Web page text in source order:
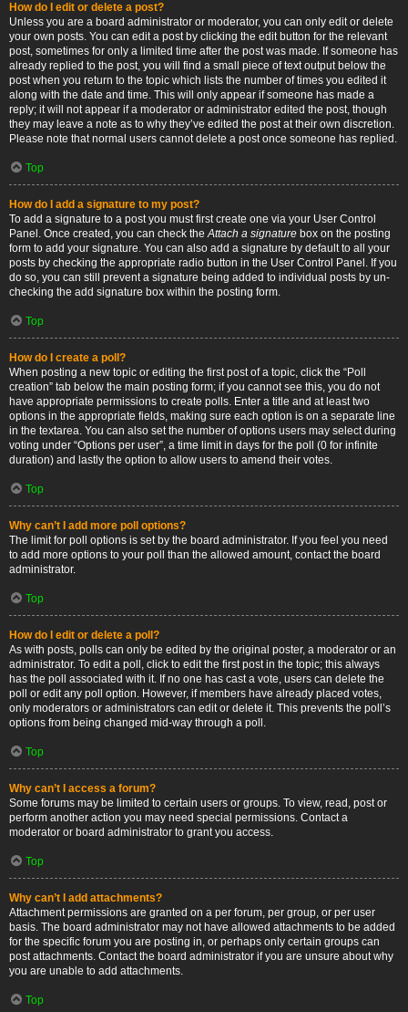
How do I edit or delete a post?
Unless you are a board administrator or moderator, you can only edit or delete
your own posts. You can edit a post by clicking the edit button for the relevant
post, sometimes for only a limited time after the post was made. If someone has
already replied to the post, you will find a small piece of text output below the
post when you return to the topic which lists the number of times you edited it
along with the date and time. This will only appear if someone has made a
reply; it will not appear if a moderator or administrator edited the post, though
they may leave a note as to why they’ve edited the post at their own discretion.
Please note that normal users cannot delete a post once someone has replied.
Top
How do I add a signature to my post?
To add a signature to a post you must first create one via your User Control
Panel. Once created, you can check theAttach a signature box on the posting
form to add your signature. You can also add a signature by default to all your
posts by checking the appropriate radio button in the User Control Panel. If you
do so, you can still prevent a signature being added to individual posts by un-
checking the add signature box within the posting form.
Top
How do I create a poll?
When posting a new topic or editing the first post of a topic, click the “Poll
creation” tab below the main posting form; if you cannot see this, you do not
have appropriate permissions to create polls. Enter a title and at least two
options in the appropriate fields, making sure each option is on a separate line
in the textarea. You can also set the number of options users may select during
voting under “Options per user”, a time limit in days for the poll (0 for infinite
duration) and lastly the option to allow users to amend their votes.
Top
Why can’t I add more poll options?
The limit for poll options is set by the board administrator. If you feel you need
to add more options to your poll than the allowed amount, contact the board
administrator.
Top
How do I edit or delete a poll?
As with posts, polls can only be edited by the original poster, a moderator or an
administrator. To edit a poll, click to edit the first post in the topic; this always
has the poll associated with it. If no one has cast a vote, users can delete the
poll or edit any poll option. However, if members have already placed votes,
only moderators or administrators can edit or delete it. This prevents the poll’s
options from being changed mid-way through a poll.
Top
Why can’t I access a forum?
Some forums may be limited to certain users or groups. To view, read, post or
perform another action you may need special permissions. Contact a
moderator or board administrator to grant you access.
Top
Why can’t I add attachments?
Attachment permissions are granted on a per forum, per group, or per user
basis. The board administrator may not have allowed attachments to be added
for the specific forum you are posting in, or perhaps only certain groups can
post attachments. Contact the board administrator if you are unsure about why
you are unable to add attachments.
Top